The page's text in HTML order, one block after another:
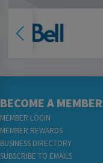
BECOME A MEMBER
MEMBER LOGIN
MEMBER REWARDS
BUSINESS DIRECTORY
SUBSCRIBE TO EMAILS